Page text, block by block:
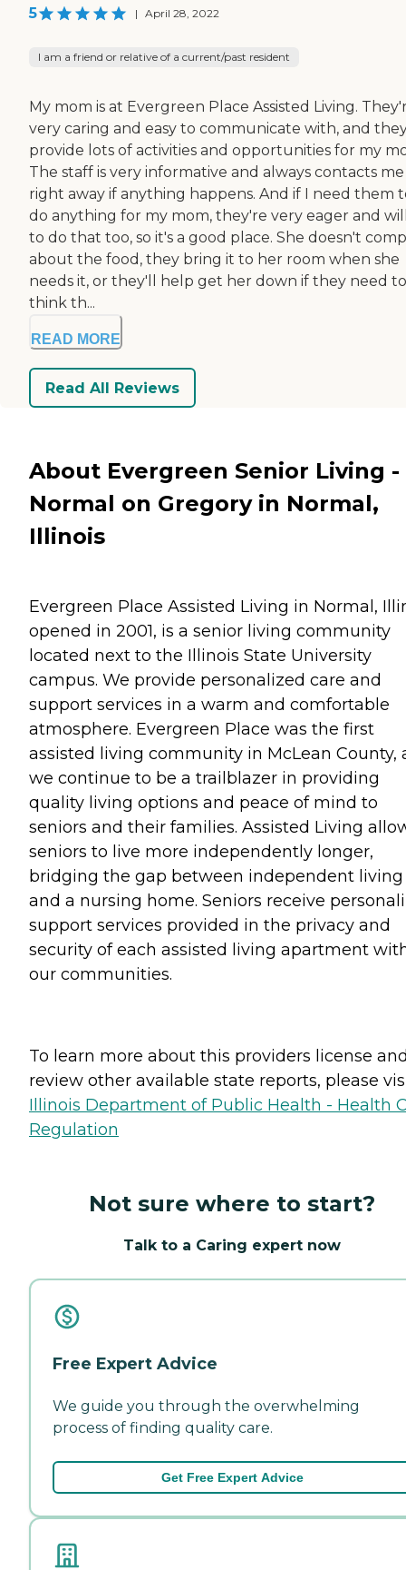
5 | April 28, 2022
I am a friend or relative of a current/past resident
My mom is at Evergreen Place Assisted Living.
very caring and easy to communicate with, and
provide lots of activities and opportunities for my
The staff is very informative and always contacts me
right away if anything happens. And if I need them
do anything for my mom, they're very eager and
to do that too, so it's a good place. She doesn't
about the food, they bring it to her room when she
needs it, or they'll help get her down if they need
think th...
READ MORE
Read All Reviews
About Evergreen Senior Living -
Normal on Gregory in Normal,
Illinois
Evergreen Place Assisted Living in Normal,
opened in 2001, is a senior living community
located next to the Illinois State University
campus. We provide personalized care and
support services in a warm and comfortable
atmosphere. Evergreen Place was the first
assisted living community in McLean County,
we continue to be a trailblazer in providing
quality living options and peace of mind to
seniors and their families. Assisted Living
seniors to live more independently longer,
bridging the gap between independent living
and a nursing home. Seniors receive
support services provided in the privacy and
security of each assisted living apartment
our communities.
To learn more about this providers license
review other available state reports, please
Illinois Department of Public Health - Health
Regulation
Not sure where to start?
Talk to a Caring expert now
Free Expert Advice
We guide you through the overwhelming
process of finding quality care.
Get Free Expert Advice